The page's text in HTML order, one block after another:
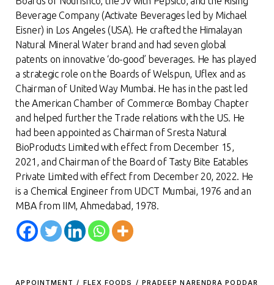
Beverage Company (Activate Beverages led by Michael
Eisner) in Los Angeles (USA). He crafted the Himalayan
Natural Mineral Water brand and had seven global
patents on innovative ‘do-good’ beverages. He has played
a strategic role on the Boards of Welspun, Uflex and as
Chairman of United Way Mumbai. He has in the past led
the American Chamber of Commerce Bombay Chapter
and helped further the Trade relations with the US. He
had been appointed as Chairman of Sresta Natural
BioProducts Limited with effect from December 15,
2021, and Chairman of the Board of Tasty Bite Eatables
Private Limited with effect from December 20, 2022. He
is a Chemical Engineer from UDCT Mumbai, 1976 and an
MBA from IIM, Ahmedabad, 1978
APPOINTMENT / FLEX FOODS / PRADEEP NARENDRA PODDAR